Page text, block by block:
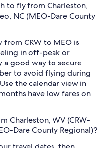
to fly from Charleston,
NC (MEO-Dare County
from CRW to MEO is
in off-peak or
a good way to secure
to avoid flying during
the calendar view in
have low fares on
Charleston, WV (CRW-
Dare County Regional)?